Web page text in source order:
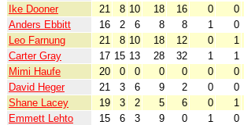
Ike Dooner
21 8 10 18 16 0 0
Anders Ebbitt
16 2 6 8 8 1 0
Leo Farnung
21 8 10 18 12 0 1
Carter Gray
17 15 13 28 32 1 1
Mimi Haufe
20 0 0 0 0 0 0
David Heger
21 3 6 9 2 0 0
Shane Lacey
19 3 2 5 6 0 1
Emmett Lehto
15 6 3 9 0 1 0